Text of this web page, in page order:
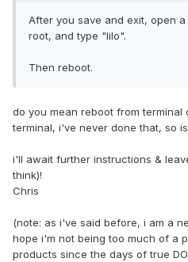
After you save and exit, open
root, and type "lilo".
Then reboot.
do you mean reboot from terminal
terminal, i've never done that, so
i'll await further instructions &
think)!
Chris
(note: as i've said before, i am a
hope i'm not being too much of a
products since the days of true